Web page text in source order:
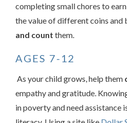
completing small chores to
the value of different coins and
and count them.
AGES 7-12
As your child grows, help them
empathy and gratitude.
in poverty and need assistance